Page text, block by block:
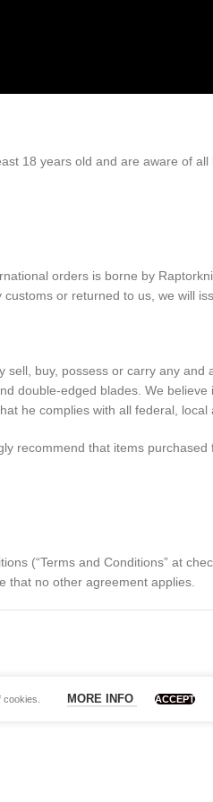
18 years old and are aware of
orders is borne by
or returned to us, we will
buy, possess or carry any
double-edged blades. We
he complies with all federal,
recommend that items
(“Terms and Conditions” at
that no other agreement applies.
MORE INFO ACCEPT